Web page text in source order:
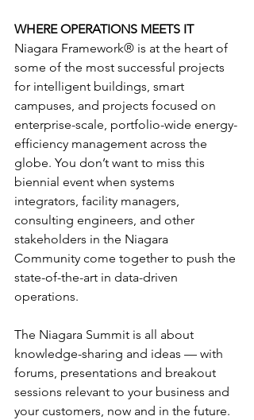
WHERE OPERATIONS MEETS IT
Niagara Framework® is at the heart of
some of the most successful projects
for intelligent buildings, smart
campuses, and projects focused on
enterprise-scale, portfolio-wide energy-
efficiency management across the
globe. You don’t want to miss this
biennial event when systems
integrators, facility managers,
consulting engineers, and other
stakeholders in the Niagara
Community come together to push the
state-of-the-art in data-driven
operations.
The Niagara Summit is all about
knowledge-sharing and ideas — with
forums, presentations and breakout
sessions relevant to your business and
your customers, now and in the future.